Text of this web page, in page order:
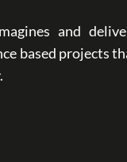
and
based projects